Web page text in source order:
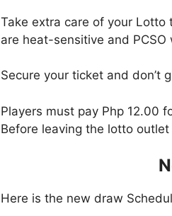
Take extra care of your Lotto
are heat-sensitive and
Secure your ticket and don’t
Players must pay Php 12.00
Before leaving the lotto
Here is the new draw